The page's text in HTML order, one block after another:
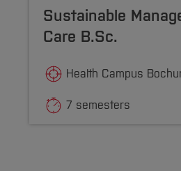
Sustainable
Care B.Sc.
Health Campus
7 semesters